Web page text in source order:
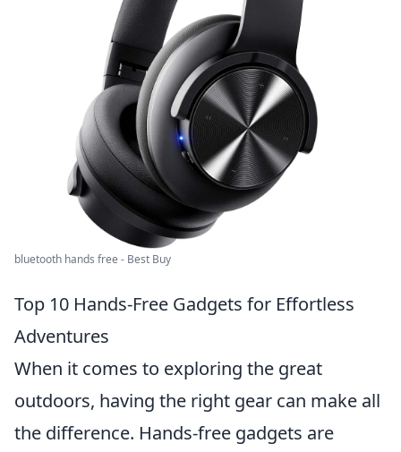
bluetooth hands free - Best Buy
Top 10 Hands-Free Gadgets for Effortless
Adventures
When it comes to exploring the great
outdoors, having the right gear can make all
the difference. Hands-free gadgets are